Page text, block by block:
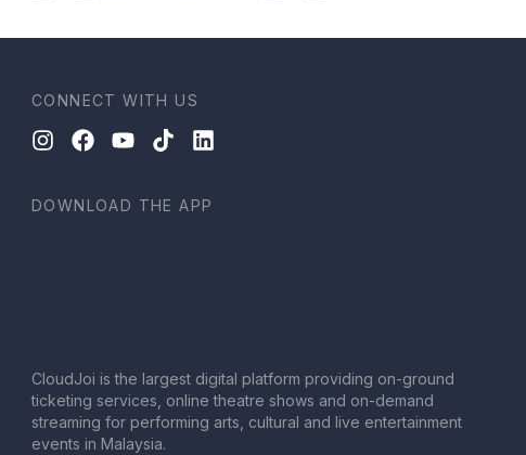
CONNECT WITH US
DOWNLOAD THE APP
CloudJoi is the largest digital platform providing on-ground
ticketing services, online theatre shows and on-demand
streaming for performing arts, cultural and live entertainment
events in Malaysia.